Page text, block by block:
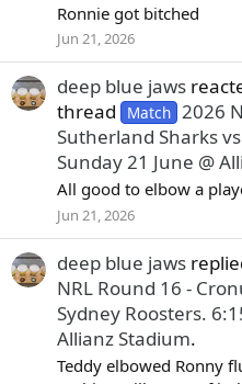
Ronnie got bitched
Jun 21, 2026
deep blue jaws
thread
Match 2026
Sutherland Sharks
Sunday 21 June @
All good to elbow a
Jun 21, 2026
deep blue jaws
NRL Round 16 -
Sydney Roosters.
Allianz Stadium.
Teddy elbowed Ronny